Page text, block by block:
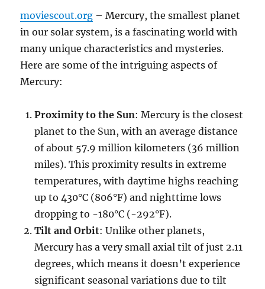
moviescout.org – Mercury, the smallest planet
in our solar system, is a fascinating world with
many unique characteristics and mysteries.
Here are some of the intriguing aspects of
Mercury:
Proximity to the Sun: Mercury is the closest
planet to the Sun, with an average distance
of about 57.9 million kilometers (36 million
miles). This proximity results in extreme
temperatures, with daytime highs reaching
up to 430°C (806°F) and nighttime lows
dropping to -180°C (-292°F).
Tilt and Orbit: Unlike other planets,
Mercury has a very small axial tilt of just 2.11
degrees, which means it doesn’t experience
significant seasonal variations due to tilt